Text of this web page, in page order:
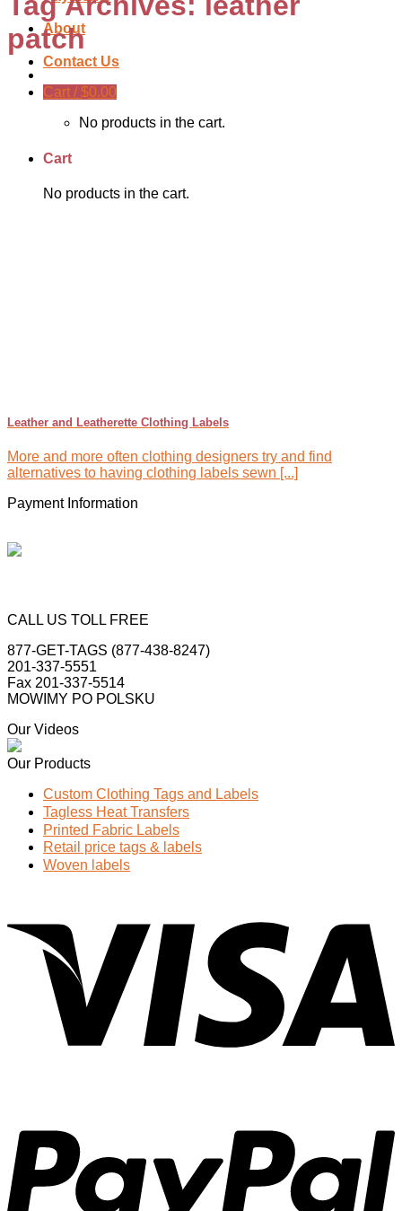
About
Contact Us
Cart / $0.00
No products in the cart.
Cart
No products in the cart.
patch
Leather and Leatherette Clothing Labels
More and more often clothing designers try and find
alternatives to having clothing labels sewn [...]
Payment Information
CALL US TOLL FREE
877-GET-TAGS (877-438-8247)
201-337-5551
Fax 201-337-5514
MOWIMY PO POLSKU
Our Videos
Our Products
Custom Clothing Tags and Labels
Tagless Heat Transfers
Printed Fabric Labels
Retail price tags & labels
Woven labels